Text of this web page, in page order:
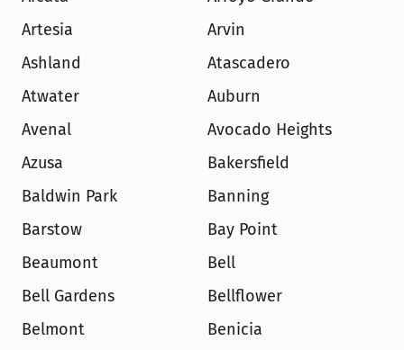
Artesia
Arvin
Ashland
Atascadero
Atwater
Auburn
Avenal
Avocado Heights
Azusa
Bakersfield
Baldwin Park
Banning
Barstow
Bay Point
Beaumont
Bell
Bell Gardens
Bellflower
Belmont
Benicia